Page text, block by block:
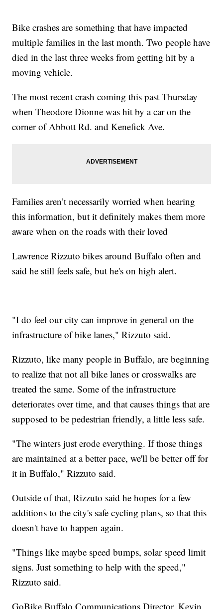
Bike crashes are something that have impacted
multiple families in the last month. Two people have
died in the last three weeks from getting hit by a
moving vehicle.
The most recent crash coming this past Thursday
when Theodore Dionne was hit by a car on the
corner of Abbott Rd. and Kenefick Ave.
Families aren’t necessarily worried when hearing
this information, but it definitely makes them more
aware when on the roads with their loved
Lawrence Rizzuto bikes around Buffalo often and
said he still feels safe, but he's on high alert.
"I do feel our city can improve in general on the
infrastructure of bike lanes," Rizzuto said.
Rizzuto, like many people in Buffalo, are beginning
to realize that not all bike lanes or crosswalks are
treated the same. Some of the infrastructure
deteriorates over time, and that causes things that are
supposed to be pedestrian friendly, a little less safe.
"The winters just erode everything. If those things
are maintained at a better pace, we'll be better off for
it in Buffalo," Rizzuto said.
Outside of that, Rizzuto said he hopes for a few
additions to the city's safe cycling plans, so that this
doesn't have to happen again.
"Things like maybe speed bumps, solar speed limit
signs. Just something to help with the speed,"
Rizzuto said.
GoBike Buffalo Communications Director, Kevin